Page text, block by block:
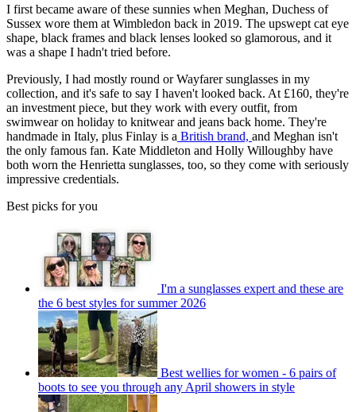
I first became aware of these sunnies when Meghan, Duchess of
Sussex wore them at Wimbledon back in 2019. The upswept cat eye
shape, black frames and black lenses looked so glamorous, and it
was a shape I hadn't tried before.
Previously, I had mostly round or Wayfarer sunglasses in my
collection, and it's safe to say I haven't looked back. At £160, they're
an investment piece, but they work with every outfit, from
swimwear on holiday to knitwear and jeans back home. They're
handmade in Italy, plus Finlay is a British brand, and Meghan isn't
the only famous fan. Kate Middleton and Holly Willoughby have
both worn the Henrietta sunglasses, too, so they come with seriously
impressive credentials.
Best picks for you
I'm a sunglasses expert and these are
the 6 best styles for summer 2026
Best wellies for women - 6 pairs of
boots to see you through any April showers in style